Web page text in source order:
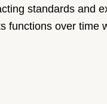
standards and
functions over time